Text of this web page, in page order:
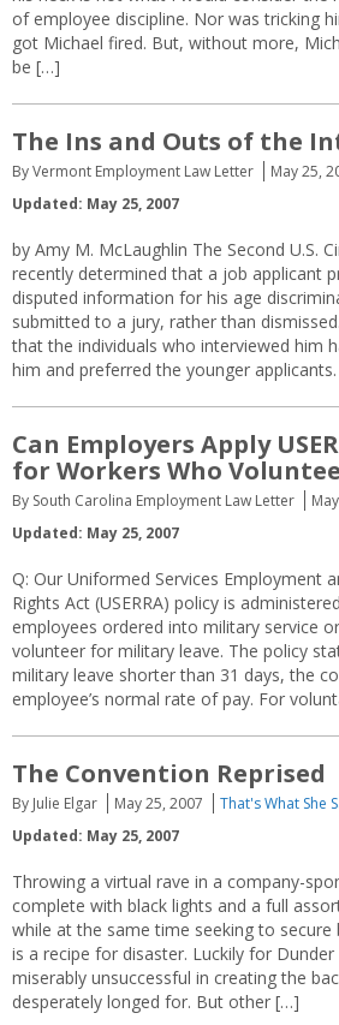
of employee discipline. Nor was tricking
got Michael fired. But, without more,
be […]
The Ins and Outs of the
By Vermont Employment Law Letter May 25,
Updated: May 25, 2007
by Amy M. McLaughlin The Second U.S.
recently determined that a job applicant
disputed information for his age
submitted to a jury, rather than
that the individuals who interviewed him
him and preferred the younger
Can Employers Apply
for Workers Who
By South Carolina Employment Law Letter
Updated: May 25, 2007
Q: Our Uniformed Services Employment
Rights Act (USERRA) policy is
employees ordered into military service
volunteer for military leave. The policy
military leave shorter than 31 days, the
employee’s normal rate of pay. For
The Convention Reprised
By Julie Elgar May 25, 2007
That's What She
Updated: May 25, 2007
Throwing a virtual rave in a company-
complete with black lights and a full
while at the same time seeking to secure
is a recipe for disaster. Luckily for
miserably unsuccessful in creating the
desperately longed for. But other […]